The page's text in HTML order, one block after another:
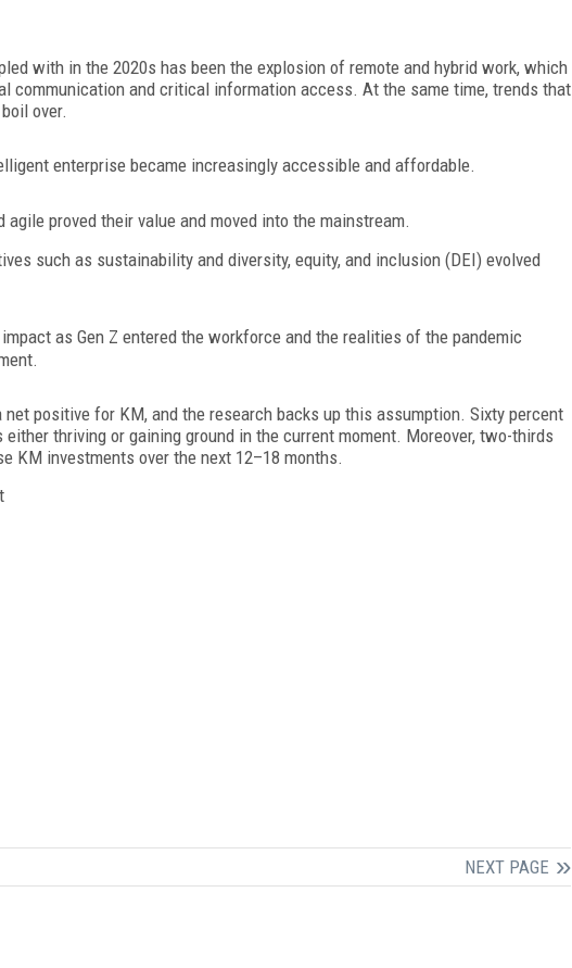
with in the 2020s has been the explosion of remote and hybrid work, which
communication and critical information access. At the same time, trends that
over.
enterprise became increasingly accessible and affordable.
proved their value and moved into the mainstream.
such as sustainability and diversity, equity, and inclusion (DEI) evolved
as Gen Z entered the workforce and the realities of the pandemic
positive for KM, and the research backs up this assumption. Sixty percent
thriving or gaining ground in the current moment. Moreover, two-thirds
KM investments over the next 12–18 months.
NEXT PAGE